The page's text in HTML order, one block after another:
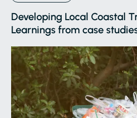
Developing Local Coastal
Learnings from case